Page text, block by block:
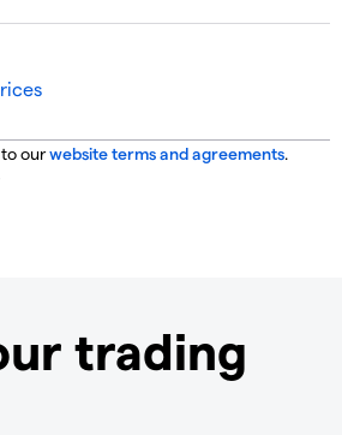
to ourwebsite terms and agreements.
trading